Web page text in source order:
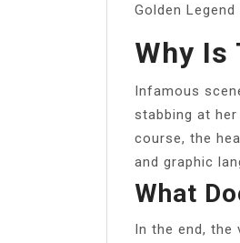
Golden Legend
Why Is
Infamous
stabbing at
course, the
and graphic
What
In the end, the